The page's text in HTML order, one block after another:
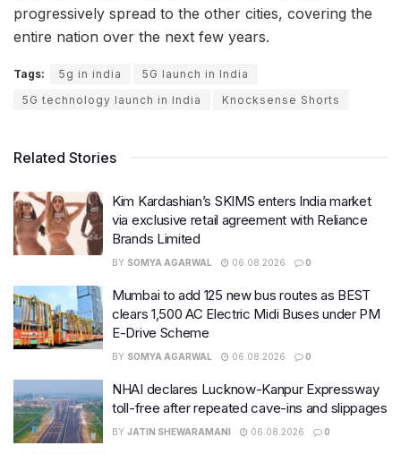
progressively spread to the other cities, covering the
entire nation over the next few years.
Tags: 5g in india
5G launch in India
5G technology launch in India
Knocksense Shorts
Related Stories
Kim Kardashian’s SKIMS enters India market
via exclusive retail agreement with Reliance
Brands Limited
BY SOMYA AGARWAL 06.08.2026 0
Mumbai to add 125 new bus routes as BEST
clears 1,500 AC Electric Midi Buses under PM
E-Drive Scheme
BY SOMYA AGARWAL 06.08.2026 0
NHAI declares Lucknow-Kanpur Expressway
toll-free after repeated cave-ins and slippages
BY JATIN SHEWARAMANI 06.08.2026 0